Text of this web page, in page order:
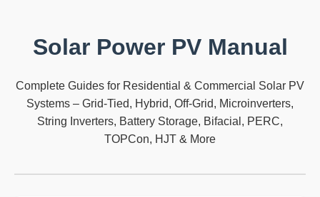
Solar Power PV Manual
Complete Guides for Residential & Commercial Solar PV
Systems – Grid-Tied, Hybrid, Off-Grid, Microinverters,
String Inverters, Battery Storage, Bifacial, PERC,
TOPCon, HJT & More